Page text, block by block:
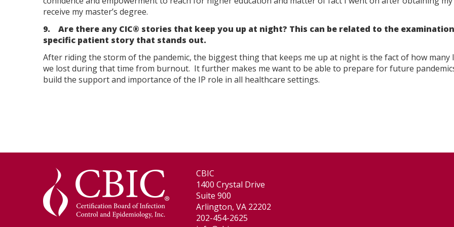
receive my master’s degree.
9. Are there any CIC® stories that keep you up at night? This can be related to the
specific patient story that stands out.
After riding the storm of the pandemic, the biggest thing that keeps me up at night is the fact of how many
we lost during that time from burnout. It further makes me want to be able to prepare for future
build the support and importance of the IP role in all healthcare settings.
CBIC
1400 Crystal Drive
Suite 900
Arlington, VA 22202
202-454-2625